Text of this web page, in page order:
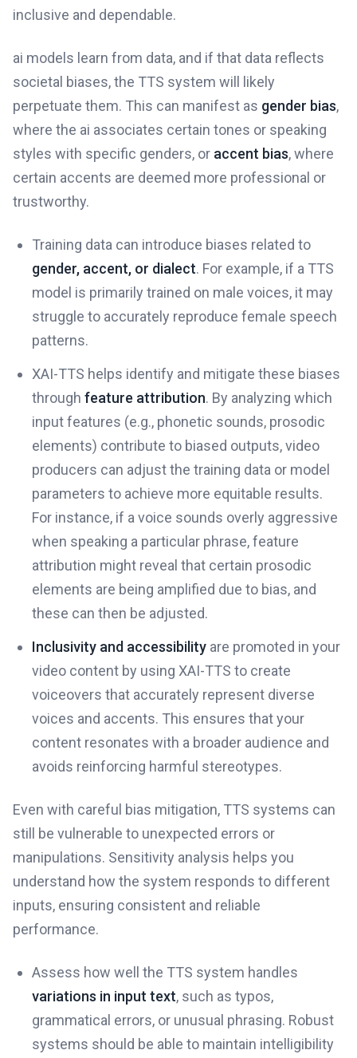
inclusive and dependable.
ai models learn from data, and if that data reflects
societal biases, the TTS system will likely
perpetuate them. This can manifest as gender bias,
where the ai associates certain tones or speaking
styles with specific genders, or accent bias, where
certain accents are deemed more professional or
trustworthy.
Training data can introduce biases related to
gender, accent, or dialect. For example, if a TTS
model is primarily trained on male voices, it may
struggle to accurately reproduce female speech
patterns.
XAI-TTS helps identify and mitigate these biases
through feature attribution. By analyzing which
input features (e.g., phonetic sounds, prosodic
elements) contribute to biased outputs, video
producers can adjust the training data or model
parameters to achieve more equitable results.
For instance, if a voice sounds overly aggressive
when speaking a particular phrase, feature
attribution might reveal that certain prosodic
elements are being amplified due to bias, and
these can then be adjusted.
Inclusivity and accessibility are promoted in your
video content by using XAI-TTS to create
voiceovers that accurately represent diverse
voices and accents. This ensures that your
content resonates with a broader audience and
avoids reinforcing harmful stereotypes.
Even with careful bias mitigation, TTS systems can
still be vulnerable to unexpected errors or
manipulations. Sensitivity analysis helps you
understand how the system responds to different
inputs, ensuring consistent and reliable
performance.
Assess how well the TTS system handles
variations in input text, such as typos,
grammatical errors, or unusual phrasing. Robust
systems should be able to maintain intelligibility